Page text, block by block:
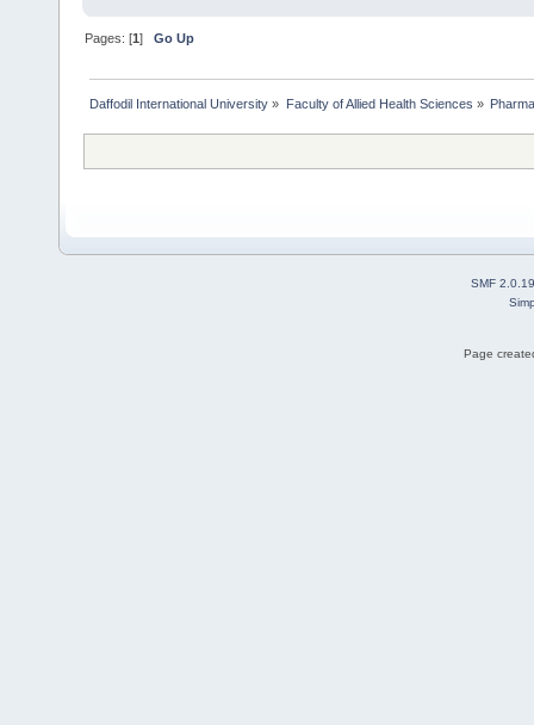
Pages: [1]Go Up
Daffodil International University » Faculty of Allied Health Sciences »
SMF 2.0.19
Page